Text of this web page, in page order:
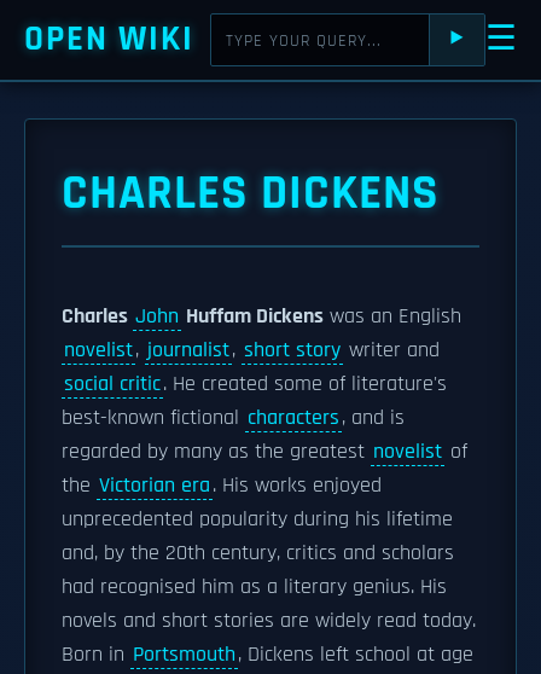
OPEN WIKI ⯈ ☰
CHARLES DICKENS
Charles John Huffam Dickens was an English
novelist, journalist, short story writer and
social critic. He created some of literature's
best-known fictional characters, and is
regarded by many as the greatest novelist of
the Victorian era. His works enjoyed
unprecedented popularity during his lifetime
and, by the 20th century, critics and scholars
had recognised him as a literary genius. His
novels and short stories are widely read today.
Born in Portsmouth, Dickens left school at age